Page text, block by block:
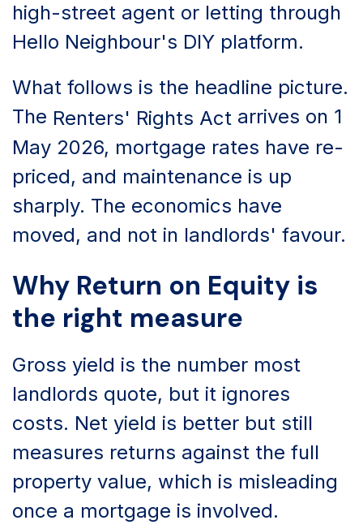
high-street agent or letting through
Hello Neighbour's DIY platform.
What follows is the headline picture.
The Renters' Rights Act arrives on 1
May 2026, mortgage rates have re-
priced, and maintenance is up
sharply. The economics have
moved, and not in landlords' favour.
Why Return on Equity is
the right measure
Gross yield is the number most
landlords quote, but it ignores
costs. Net yield is better but still
measures returns against the full
property value, which is misleading
once a mortgage is involved.